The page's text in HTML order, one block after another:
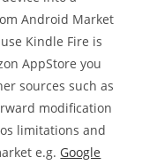
Android Market
Kindle Fire is
AppStore you
sources such as
modification
limitations and
e.g. Google